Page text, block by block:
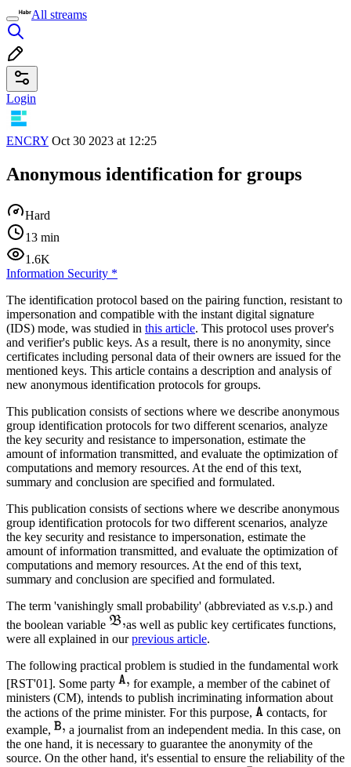
All streams
Login
ENCRY Oct 30 2023 at 12:25
Anonymous identification for groups
Hard
13 min
1.6K
Information Security *
The identification protocol based on the pairing function, resistant to
impersonation and compatible with the instant digital signature
(IDS) mode, was studied in this article. This protocol uses prover's
and verifier's public keys. As a result, there is no anonymity, since
certificates including personal data of their owners are issued for the
mentioned keys. This article contains a description and analysis of
new anonymous identification protocols for groups.
This publication consists of sections where we describe anonymous
group identification protocols for two different scenarios, analyze
the key security and resistance to impersonation, estimate the
amount of information transmitted, and evaluate the optimization of
computations and memory resources. At the end of this text,
summary and conclusion are specified and formulated.
This publication consists of sections where we describe anonymous
group identification protocols for two different scenarios, analyze
the key security and resistance to impersonation, estimate the
amount of information transmitted, and evaluate the optimization of
computations and memory resources. At the end of this text,
summary and conclusion are specified and formulated.
The term 'vanishingly small probability' (abbreviated as v.s.p.) and
the boolean variable
as well as public key certificates functions,
were all explained in ourprevious article.
The following practical problem is studied in the fundamental work
[RST'01]. Some party
for example, a member of the cabinet of
ministers (CM), intends to publish incriminating information about
the actions of the prime minister. For this purpose,
contacts, for
example,
a journalist from an independent media. In this case, on
the one hand, it is necessary to guarantee the anonymity of the
source. On the other hand, it's essential to ensure the reliability of the